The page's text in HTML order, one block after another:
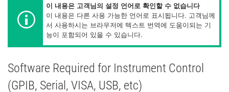
이 내용은 고객님의 설정 언어로 확인할 수 없습니다
이 내용은 다른 사용 가능한 언어로 표시됩니다. 고객님께
서 사용하시는 브라우저에 텍스트 번역에 도움이되는 기
능이 포함되어 있을 수 있습니다.
Software Required for Instrument Control
(GPIB, Serial, VISA, USB, etc)